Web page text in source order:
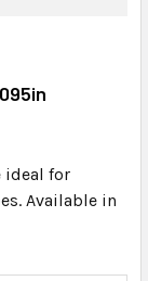
ideal for
Available in